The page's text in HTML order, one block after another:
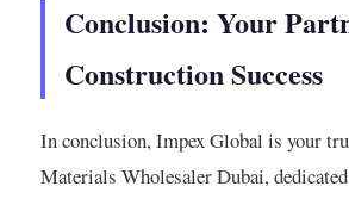
Conclusion: Your
Construction Success
In conclusion, Impex Global is your
Materials Wholesaler Dubai,